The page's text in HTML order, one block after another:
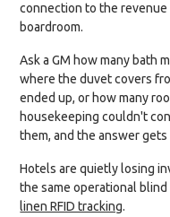
connection to the revenue
boardroom.
Ask a GM how many bath
where the duvet covers
ended up, or how many
housekeeping couldn't
them, and the answer
Hotels are quietly losing
the same operational
linen RFID tracking.